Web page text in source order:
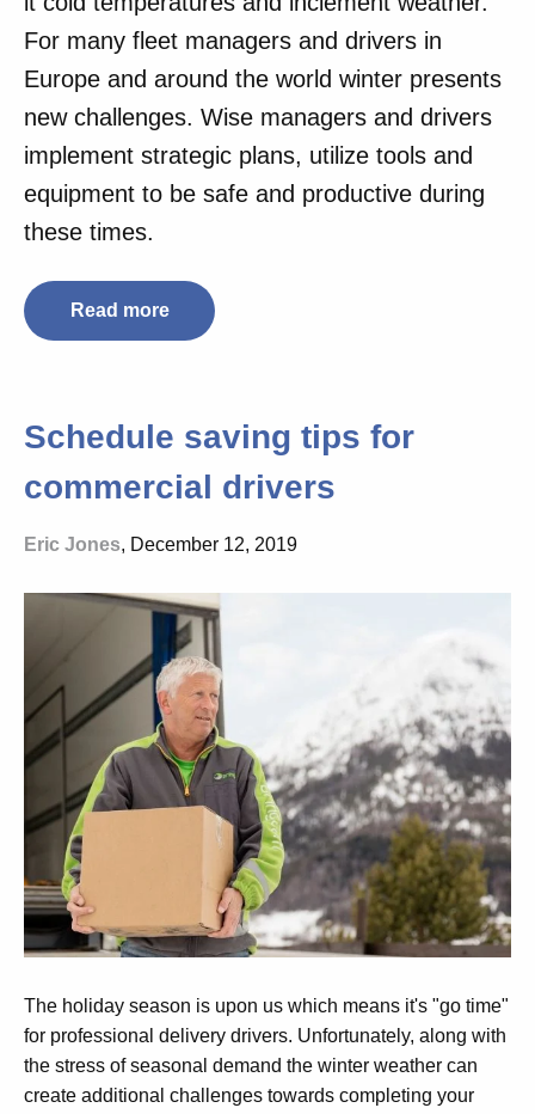
For many fleet managers and drivers in
Europe and around the world winter presents
new challenges. Wise managers and drivers
implement strategic plans, utilize tools and
equipment to be safe and productive during
these times.
Read more
Schedule saving tips for
commercial drivers
Eric Jones, December 12, 2019
The holiday season is upon us which means it's "go time"
for professional delivery drivers. Unfortunately, along with
the stress of seasonal demand the winter weather can
create additional challenges towards completing your